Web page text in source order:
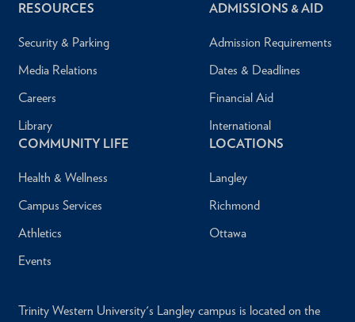
RESOURCES
Security & Parking
Media Relations
Careers
Library
ADMISSIONS & AID
Admission Requirements
Dates & Deadlines
Financial Aid
International
COMMUNITY LIFE
Health & Wellness
Campus Services
Athletics
Events
LOCATIONS
Langley
Richmond
Ottawa
Trinity Western University's Langley campus is located on the